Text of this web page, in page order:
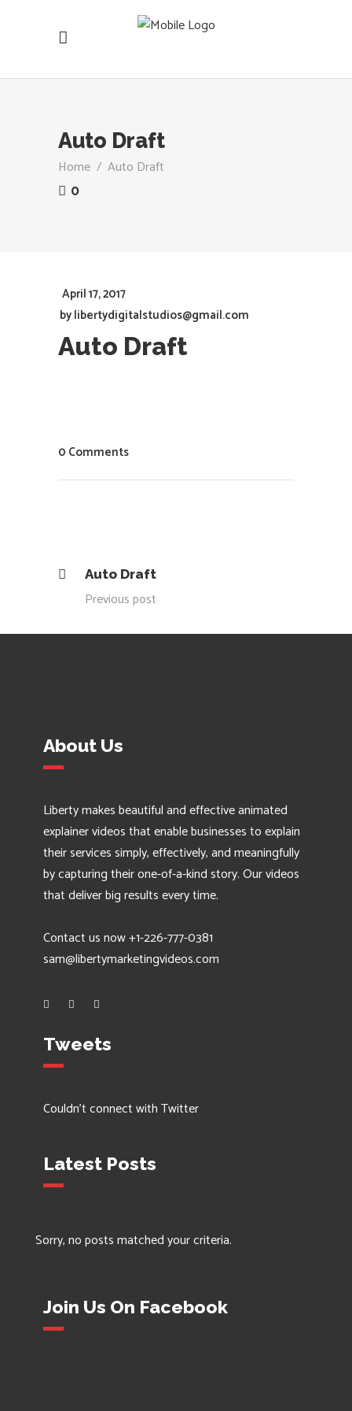
Auto Draft
Home / Auto Draft
0
April 17, 2017
bylibertydigitalstudios@gmail.com
Auto Draft
0 Comments
Auto Draft
Previous post
About Us
Liberty makes beautiful and effective animated
explainer videos that enable businesses to explain
their services simply, effectively, and meaningfully
by capturing their one-of-a-kind story. Our videos
that deliver big results every time.
Contact us now +1-226-777-0381
sam@libertymarketingvideos.com
Tweets
Couldn't connect with Twitter
Latest Posts
Sorry, no posts matched your criteria.
Join Us On Facebook